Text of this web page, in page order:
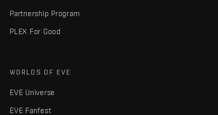
Partnership Program
PLEX For Good
WORLDS OF EVE
EVE Universe
EVE Fanfest